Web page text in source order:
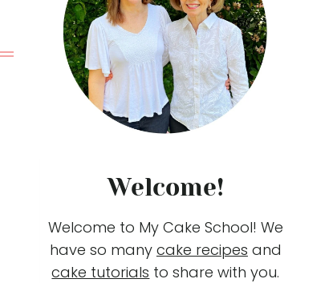
Welcome!
Welcome to My Cake School! We
have so many cake recipes and
cake tutorials to share with you.